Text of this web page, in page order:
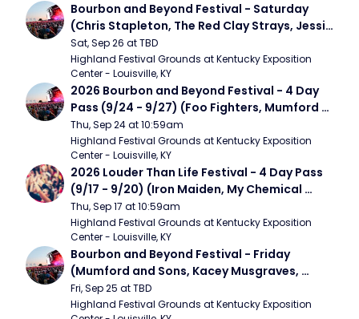
Bourbon and Beyond Festival - Saturday
(Chris Stapleton, The Red Clay Strays, Jessie
Murph)
Sat, Sep 26 at TBD
Highland Festival Grounds at Kentucky Exposition
Center - Louisville, KY
2026 Bourbon and Beyond Festival - 4 Day
Pass (9/24 - 9/27) (Foo Fighters, Mumford
and Sons, Chris Stapleton, Dave Matthews
Band)
Thu, Sep 24 at 10:59am
Highland Festival Grounds at Kentucky Exposition
Center - Louisville, KY
2026 Louder Than Life Festival - 4 Day Pass
(9/17 - 9/20) (Iron Maiden, My Chemical
Romance, Limpbizkit)
Thu, Sep 17 at 10:59am
Highland Festival Grounds at Kentucky Exposition
Center - Louisville, KY
Bourbon and Beyond Festival - Friday
(Mumford and Sons, Kacey Musgraves,
Foster The People)
Fri, Sep 25 at TBD
Highland Festival Grounds at Kentucky Exposition